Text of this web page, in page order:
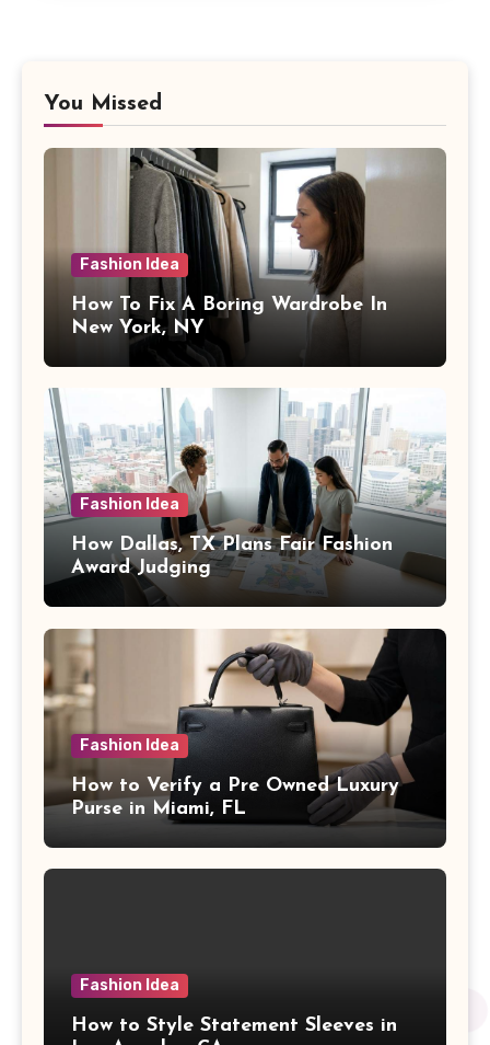
You Missed
Fashion Idea
How To Fix A Boring Wardrobe In
New York, NY
Fashion Idea
How Dallas, TX Plans Fair Fashion
Award Judging
Fashion Idea
How to Verify a Pre Owned Luxury
Purse in Miami, FL
Fashion Idea
How to Style Statement Sleeves in